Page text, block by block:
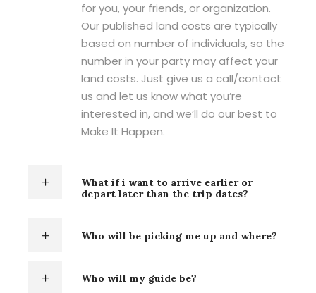
for you, your friends, or organization.
Our published land costs are typically
based on number of individuals, so the
number in your party may affect your
land costs. Just give us a call/contact
us and let us know what you’re
interested in, and we’ll do our best to
Make It Happen.
What if i want to arrive earlier or
depart later than the trip dates?
Who will be picking me up and where?
Who will my guide be?